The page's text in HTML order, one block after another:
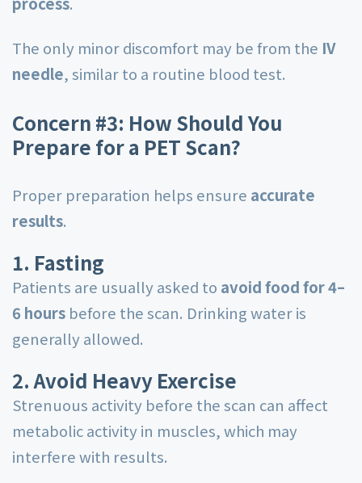
The only minor discomfort may be from the IV
needle, similar to a routine blood test.
Concern #3: How Should You
Prepare for a PET Scan?
Proper preparation helps ensure accurate
results.
1. Fasting
Patients are usually asked to avoid food for 4–
6 hours before the scan. Drinking water is
generally allowed.
2. Avoid Heavy Exercise
Strenuous activity before the scan can affect
metabolic activity in muscles, which may
interfere with results.